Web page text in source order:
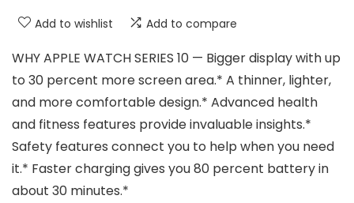
Add to wishlist Add to compare
WHY APPLE WATCH SERIES 10 — Bigger display with up
to 30 percent more screen area.* A thinner, lighter,
and more comfortable design.* Advanced health
and fitness features provide invaluable insights.*
Safety features connect you to help when you need
it.* Faster charging gives you 80 percent battery in
about 30 minutes.*